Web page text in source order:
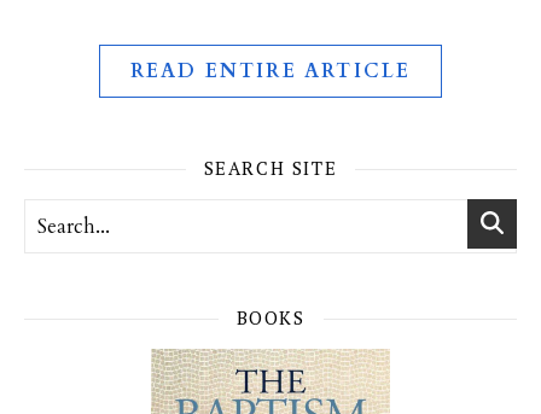
READ ENTIRE ARTICLE
SEARCH SITE
BOOKS